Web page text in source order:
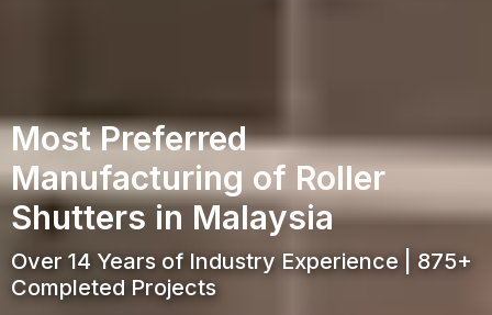
Most Preferred
Manufacturing of Roller
Shutters in Malaysia
Over 14 Years of Industry Experience | 875+
Completed Projects